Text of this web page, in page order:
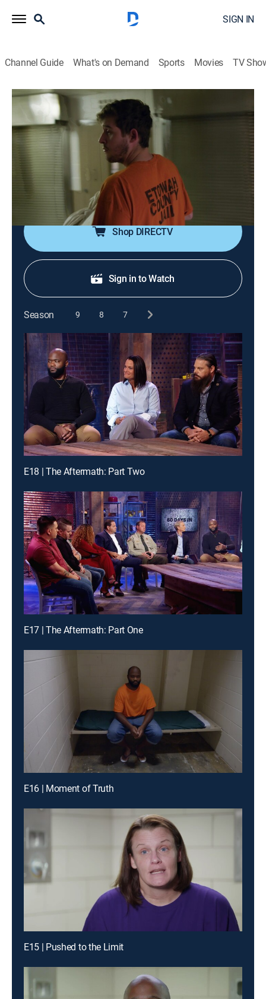
SIGN IN
Channel Guide What's on Demand Sports Movies TV
60 Days In
S6 E3 | Fresh Meat
0h 42m TV14 Reality, Law, Documentary, Crime
2020
As the last two participants enter the Etowah County
Detention Center, many of the others struggle to
remain in the program.
Shop DIRECTV
Sign in to Watch
Season 9 8 7
E18 | The Aftermath: Part Two
E17 | The Aftermath: Part One
E16 | Moment of Truth
E15 | Pushed to the Limit